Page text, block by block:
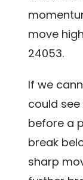
move
24053.
If we
could
before a
break
sharp